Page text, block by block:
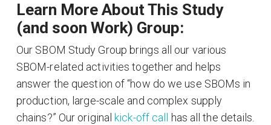
Learn More About This Study
(and soon Work) Group:
Our SBOM Study Group brings all our various
SBOM-related activities together and helps
answer the question of “how do we use SBOMs in
production, large-scale and complex supply
chains?” Our original kick-off call has all the details.